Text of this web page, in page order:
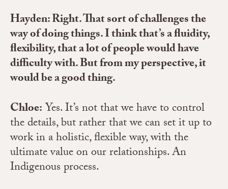
Hayden: Right. That sort of challenges the
way of doing things. I think that’s a fluidity,
flexibility, that a lot of people would have
difficulty with. But from my perspective, it
would be a good thing.
Chloe:Yes. It’s not that we have to control
the details, but rather that we can set it up to
work in a holistic, flexible way, with the
ultimate value on our relationships. An
Indigenous process.